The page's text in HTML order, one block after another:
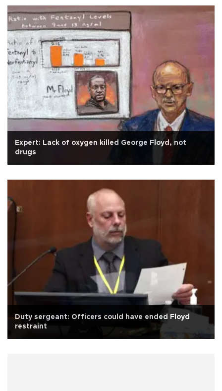
Expert: Lack of oxygen killed George Floyd, not
drugs
Duty sergeant: Officers could have ended Floyd
restraint